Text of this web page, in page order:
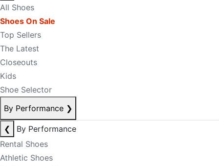
All Shoes
Shoes On Sale
Top Sellers
The Latest
Closeouts
Kids
Shoe Selector
By Performance ❯
❮
By Performance
Rental Shoes
Athletic Shoes